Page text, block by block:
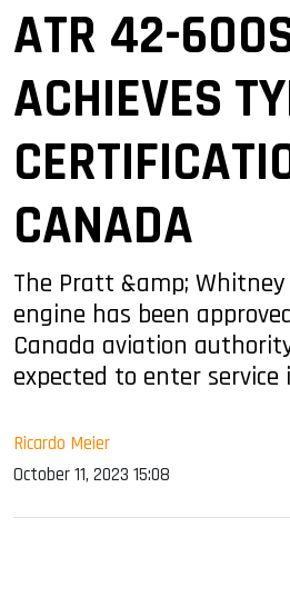
ATR 42-
ACHIEVES
CANADA
The Pratt &amp; Whitney
engine has been
Canada aviation
expected to enter service
Ricardo Meier
October 11, 2023 15:08